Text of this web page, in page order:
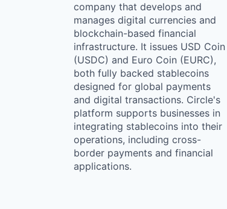
company that develops and
manages digital currencies and
blockchain-based financial
infrastructure. It issues USD Coin
(USDC) and Euro Coin (EURC),
both fully backed stablecoins
designed for global payments
and digital transactions. Circle's
platform supports businesses in
integrating stablecoins into their
operations, including cross-
border payments and financial
applications.